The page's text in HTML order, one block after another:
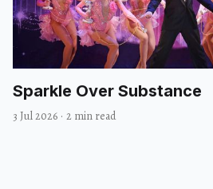
Sparkle Over Substance
3 Jul 2026 · 2 min read